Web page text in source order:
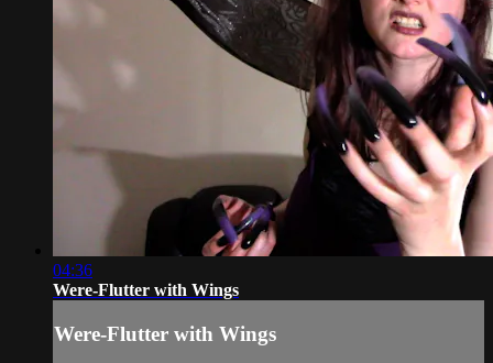
04:36
Were-Flutter with Wings
Were-Flutter with Wings